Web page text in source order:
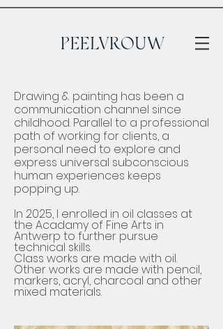
Drawing & painting has been a
communication channel since
childhood. ​Parallel to a professional
path of working for clients, a
personal need to explore and
express universal subconscious
human experiences keeps
popping up.
​In 2025, I enrolled in oil classes at
the Acadamy of Fine Arts in
Antwerp to further pursue
technical skills.
Class works are made with oil.
Other works are made with pencil,
markers, acryl, charcoal and other
mixed materials.